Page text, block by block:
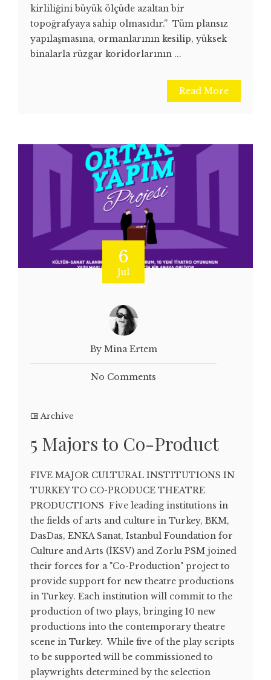
kirliliğini büyük ölçüde azal­tan bir
topoğrafyaya sahip olmasıdır.” Tüm plansız
yapılaşmasına, ormanlarının kesilip, yüksek
binalarla rüzgar koridorlarının ...
Read More
6
Jul
By Mina Ertem
No Comments
Archive
5 Majors to Co-Product
FIVE MAJOR CULTURAL INSTITUTIONS IN
TURKEY TO CO-PRODUCE THEATRE
PRODUCTIONS Five leading institutions in
the fields of arts and culture in Turkey, BKM,
DasDas, ENKA Sanat, Istanbul Foundation for
Culture and Arts (İKSV) and Zorlu PSM joined
their forces for a "Co-Production" project to
provide support for new theatre productions
in Turkey. Each institution will commit to the
production of two plays, bringing 10 new
productions into the contemporary theatre
scene in Turkey. While five of the play scripts
to be supported will be commissioned to
playwrights determined by the selection